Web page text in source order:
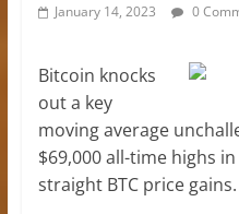
January 14, 2023 0
Bitcoin knocks
out a key
moving average
$69,000 all-time highs
straight BTC price gains.